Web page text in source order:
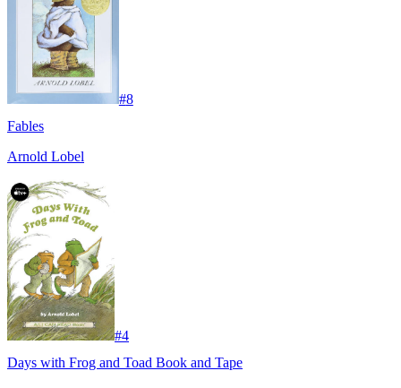
#8
Fables
Arnold Lobel
#4
Days with Frog and Toad Book and Tape